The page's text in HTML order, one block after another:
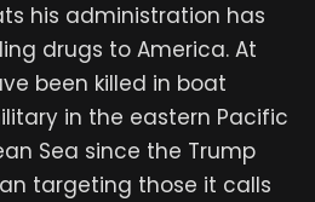
his administration has
drugs to America. At
been killed in boat
in the eastern Pacific
Sea since the Trump
targeting those it calls